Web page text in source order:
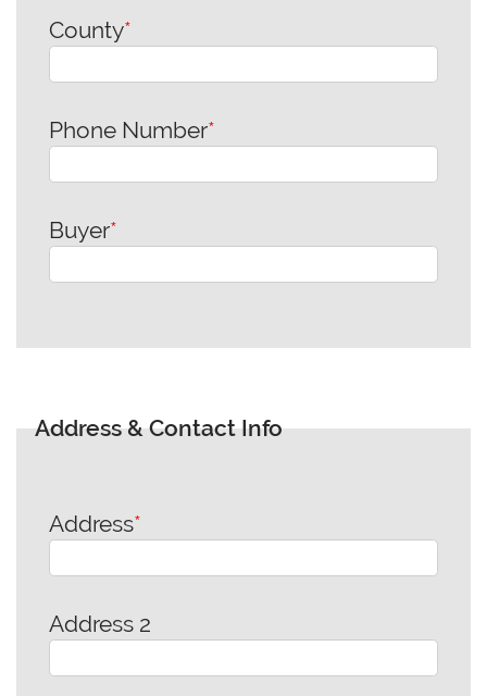
County*
Phone Number*
Buyer*
Address & Contact Info
Address*
Address 2